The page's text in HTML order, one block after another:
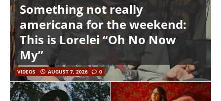
Something not really
americana for the weekend:
This is Lorelei “Oh No Now
My”
VIDEOS AUGUST 7, 2026 0